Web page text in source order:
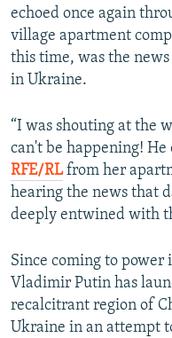
echoed once again
village apartment
this time, was the
in Ukraine.
“I was shouting at the
can't be happening!
RFE/RLfrom her
hearing the news that
deeply entwined with
Since coming to power
Vladimir Putin has
recalcitrant region of
Ukraine in an attempt